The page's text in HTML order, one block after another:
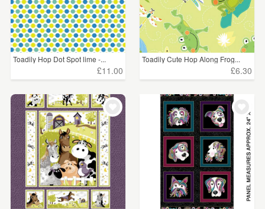
Toadily Hop Dot Spot lime -...
£11.00
Toadily Cute Hop Along Frog...
£6.30